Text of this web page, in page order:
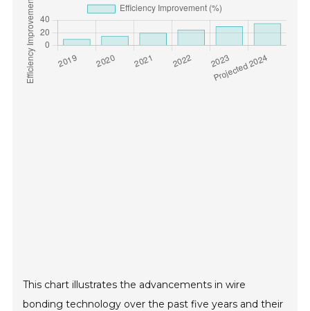
This chart illustrates the advancements in wire
bonding technology over the past five years and their